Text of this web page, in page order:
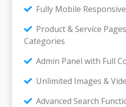
Fully Mobile Responsive
Product & Service
Categories
Admin Panel with Full
Unlimited Images &
Advanced Search